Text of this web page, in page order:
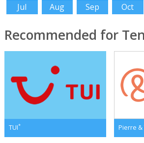
Jul
Aug Sep Oct
Recommended for
TUI* Pierre &